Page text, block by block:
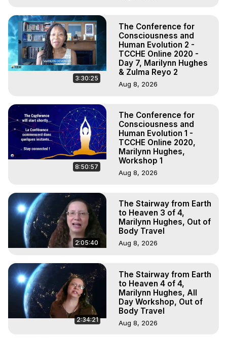
3:30:25
The Conference for
Consciousness and
Human Evolution 2 -
TCCHE Online 2020 -
Day 7, Marilynn Hughes
& Zulma Reyo 2
Aug 8, 2026
8:50:57
The Conference for
Consciousness and
Human Evolution 1 -
TCCHE Online 2020,
Marilynn Hughes,
Workshop 1
Aug 8, 2026
2:05:40
The Stairway from Earth
to Heaven 3 of 4,
Marilynn Hughes, Out of
Body Travel
Aug 8, 2026
2:34:21
The Stairway from Earth
to Heaven 4 of 4,
Marilynn Hughes, All
Day Workshop, Out of
Body Travel
Aug 8, 2026